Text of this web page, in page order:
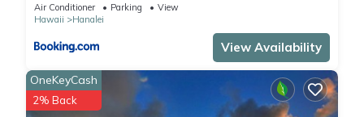
Air Conditioner Parking
View
Hawaii
Hanalei
View Availability
OneKeyCash
2% Back